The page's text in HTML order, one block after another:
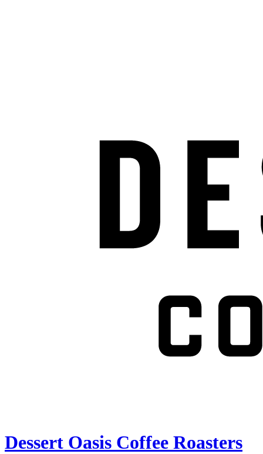
Dessert Oasis Coffee Roasters